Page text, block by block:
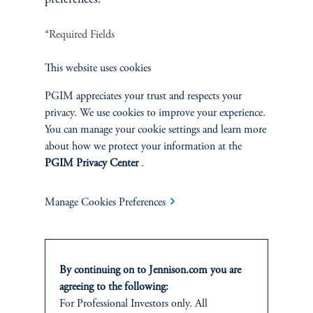
Terms and Conditions PGIM Privacy Center
Jennison Associates LLC. All Rights Reserved.
Advisers Act of 1940, as amended, and a Prudential Financial, Inc. (“PFI”)
level of skill or training. Jennison Associates LLC has not been licensed or
registered to provide investment services in any jurisdiction outside the United
States. Additionally, vehicles may not be registered or available for investment in
all jurisdictions. Prudential Financial, Inc. of the United States is not affiliated in
*Required Fields
This website uses cookies
PGIM appreciates your trust and respects your
privacy. We use cookies to improve your experience.
You can manage your cookie settings and learn more
about how we protect your information at the
PGIM Privacy Center.
Manage Cookies Preferences
By continuing on to Jennison.com you are
agreeing to the following:
For Professional Investors only. All